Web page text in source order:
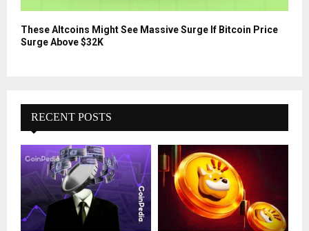
These Altcoins Might See Massive Surge If Bitcoin Price
Surge Above $32K
RECENT POSTS